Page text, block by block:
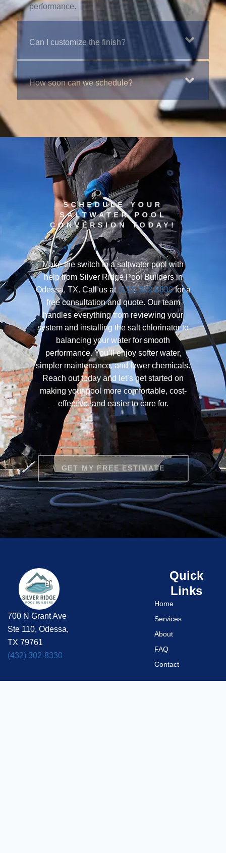
performance.
Can I customize the finish?
How soon can we schedule?
SCHEDULE YOUR
SALTWATER POOL
CONVERSION TODAY!
Make the switch to a saltwater pool with
help from Silver Ridge Pool Builders in
Odessa, TX. Call us at (432) 302-8330for a
free consultation and quote. Our team
handles everything from reviewing your
system and installing the salt chlorinator to
balancing your water for smooth
performance. You’ll enjoy softer water,
simpler maintenance, and fewer chemicals.
Reach out today and let’s get started on
making your pool more comfortable, cost-
effective, and easier to care for.
GET MY FREE ESTIMATE
700 N Grant Ave
Ste 110, Odessa,
TX 79761
(432) 302-8330
Quick
Links
Home
Services
About
FAQ
Contact